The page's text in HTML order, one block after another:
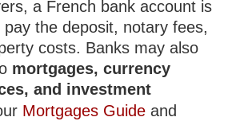
a French bank account is
the deposit, notary fees,
costs. Banks may also
mortgages, currency
and investment
Mortgages Guide and